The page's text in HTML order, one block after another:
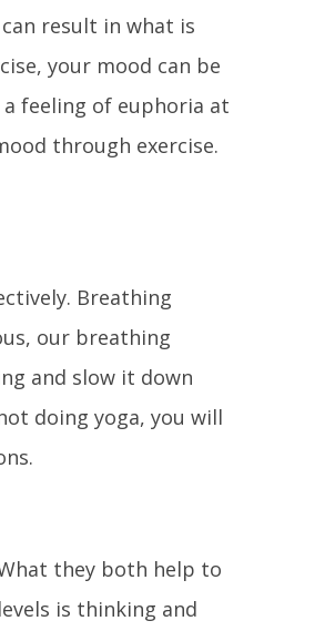
result in what is
your mood can be
feeling of euphoria at
through exercise.
Breathing
our breathing
and slow it down
doing yoga, you will
they both help to
is thinking and